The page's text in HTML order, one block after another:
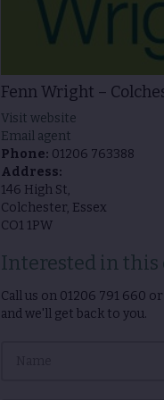
Fenn Wright –
Visit website
Email agent
Phone: 01206 763388
Address:
146 High St,
Colchester, Essex
CO1 1PW
Interested in this
Call us on 01206 791 660 or
and we'll get back to you.